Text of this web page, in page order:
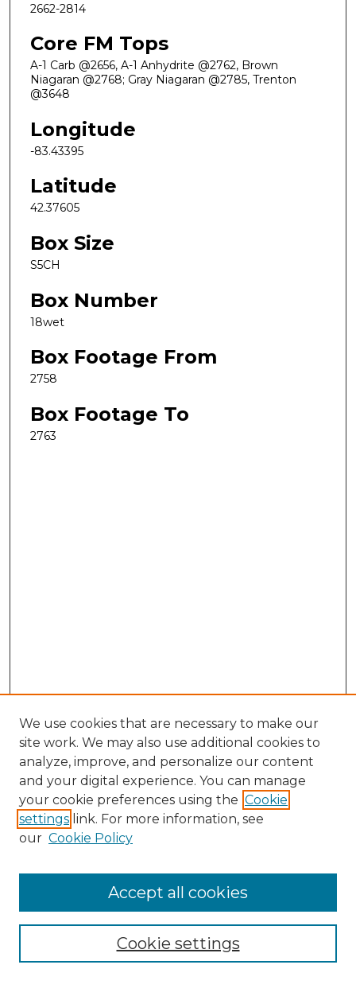
2662-2814
Core FM Tops
A-1 Carb @2656, A-1 Anhydrite @2762, Brown
Niagaran @2768; Gray Niagaran @2785, Trenton
@3648
Longitude
-83.43395
Latitude
42.37605
Box Size
S5CH
Box Number
18wet
Box Footage From
2758
Box Footage To
2763
Search
Enter search terms:
Select context to search:
Advanced Search
We use cookies that are necessary to make our
site work. We may also use additional cookies to
analyze, improve, and personalize our content
and your digital experience. You can manage
your cookie preferences using the Cookie
settings link. For more information, see
our Cookie Policy
Cookie settings
Accept all cookies